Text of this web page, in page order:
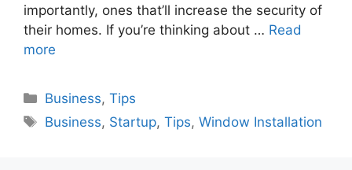
importantly, ones that’ll increase the security of
their homes. If you’re thinking about … Read
more
Categories
Business,Tips
Tags
Business, Startup,Tips,Window Installation